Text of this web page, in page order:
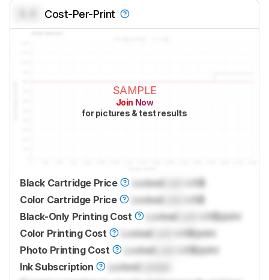
Cost-Per-Print
SAMPLE
Join Now
for pictures & test results
Black Cartridge Price LockedLock
US$
Color Cartridge Price
LockedLock
US$
Black-Only Printing Cost
Locked
US$/print
Color Printing Cost
Locked
US$/print
Photo Printing Cost
Locked
US$/print
Ink Subscription
LockedLocked